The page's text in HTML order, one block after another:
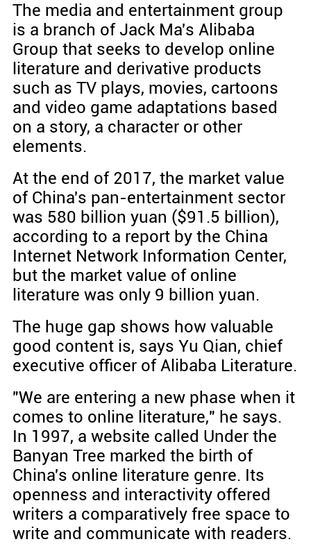
The media and entertainment group
is a branch of Jack Ma's Alibaba
Group that seeks to develop online
literature and derivative products
such as TV plays, movies, cartoons
and video game adaptations based
on a story, a character or other
elements.
At the end of 2017, the market value
of China's pan-entertainment sector
was 580 billion yuan ($91.5 billion),
according to a report by the China
Internet Network Information Center,
but the market value of online
literature was only 9 billion yuan.
The huge gap shows how valuable
good content is, says Yu Qian, chief
executive officer of Alibaba Literature.
"We are entering a new phase when it
comes to online literature," he says.
In 1997, a website called Under the
Banyan Tree marked the birth of
China's online literature genre. Its
openness and interactivity offered
writers a comparatively free space to
write and communicate with readers.